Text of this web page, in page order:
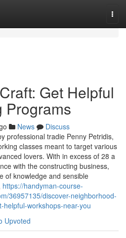
Get Helpful
Programs
News
Discuss
professional tradie Penny Petridis,
classes meant to target various
lovers. With in excess of 28 a
with the constructing business,
of knowledge and sensible
https://handyman-course-
36957135/discover-neighborhood-
workshops-near-you
Upvoted